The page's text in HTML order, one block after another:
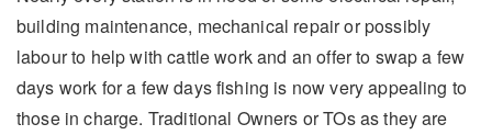
building maintenance, mechanical repair or possibly
labour to help with cattle work and an offer to swap a few
days work for a few days fishing is now very appealing to
those in charge. Traditional Owners or TOs as they are